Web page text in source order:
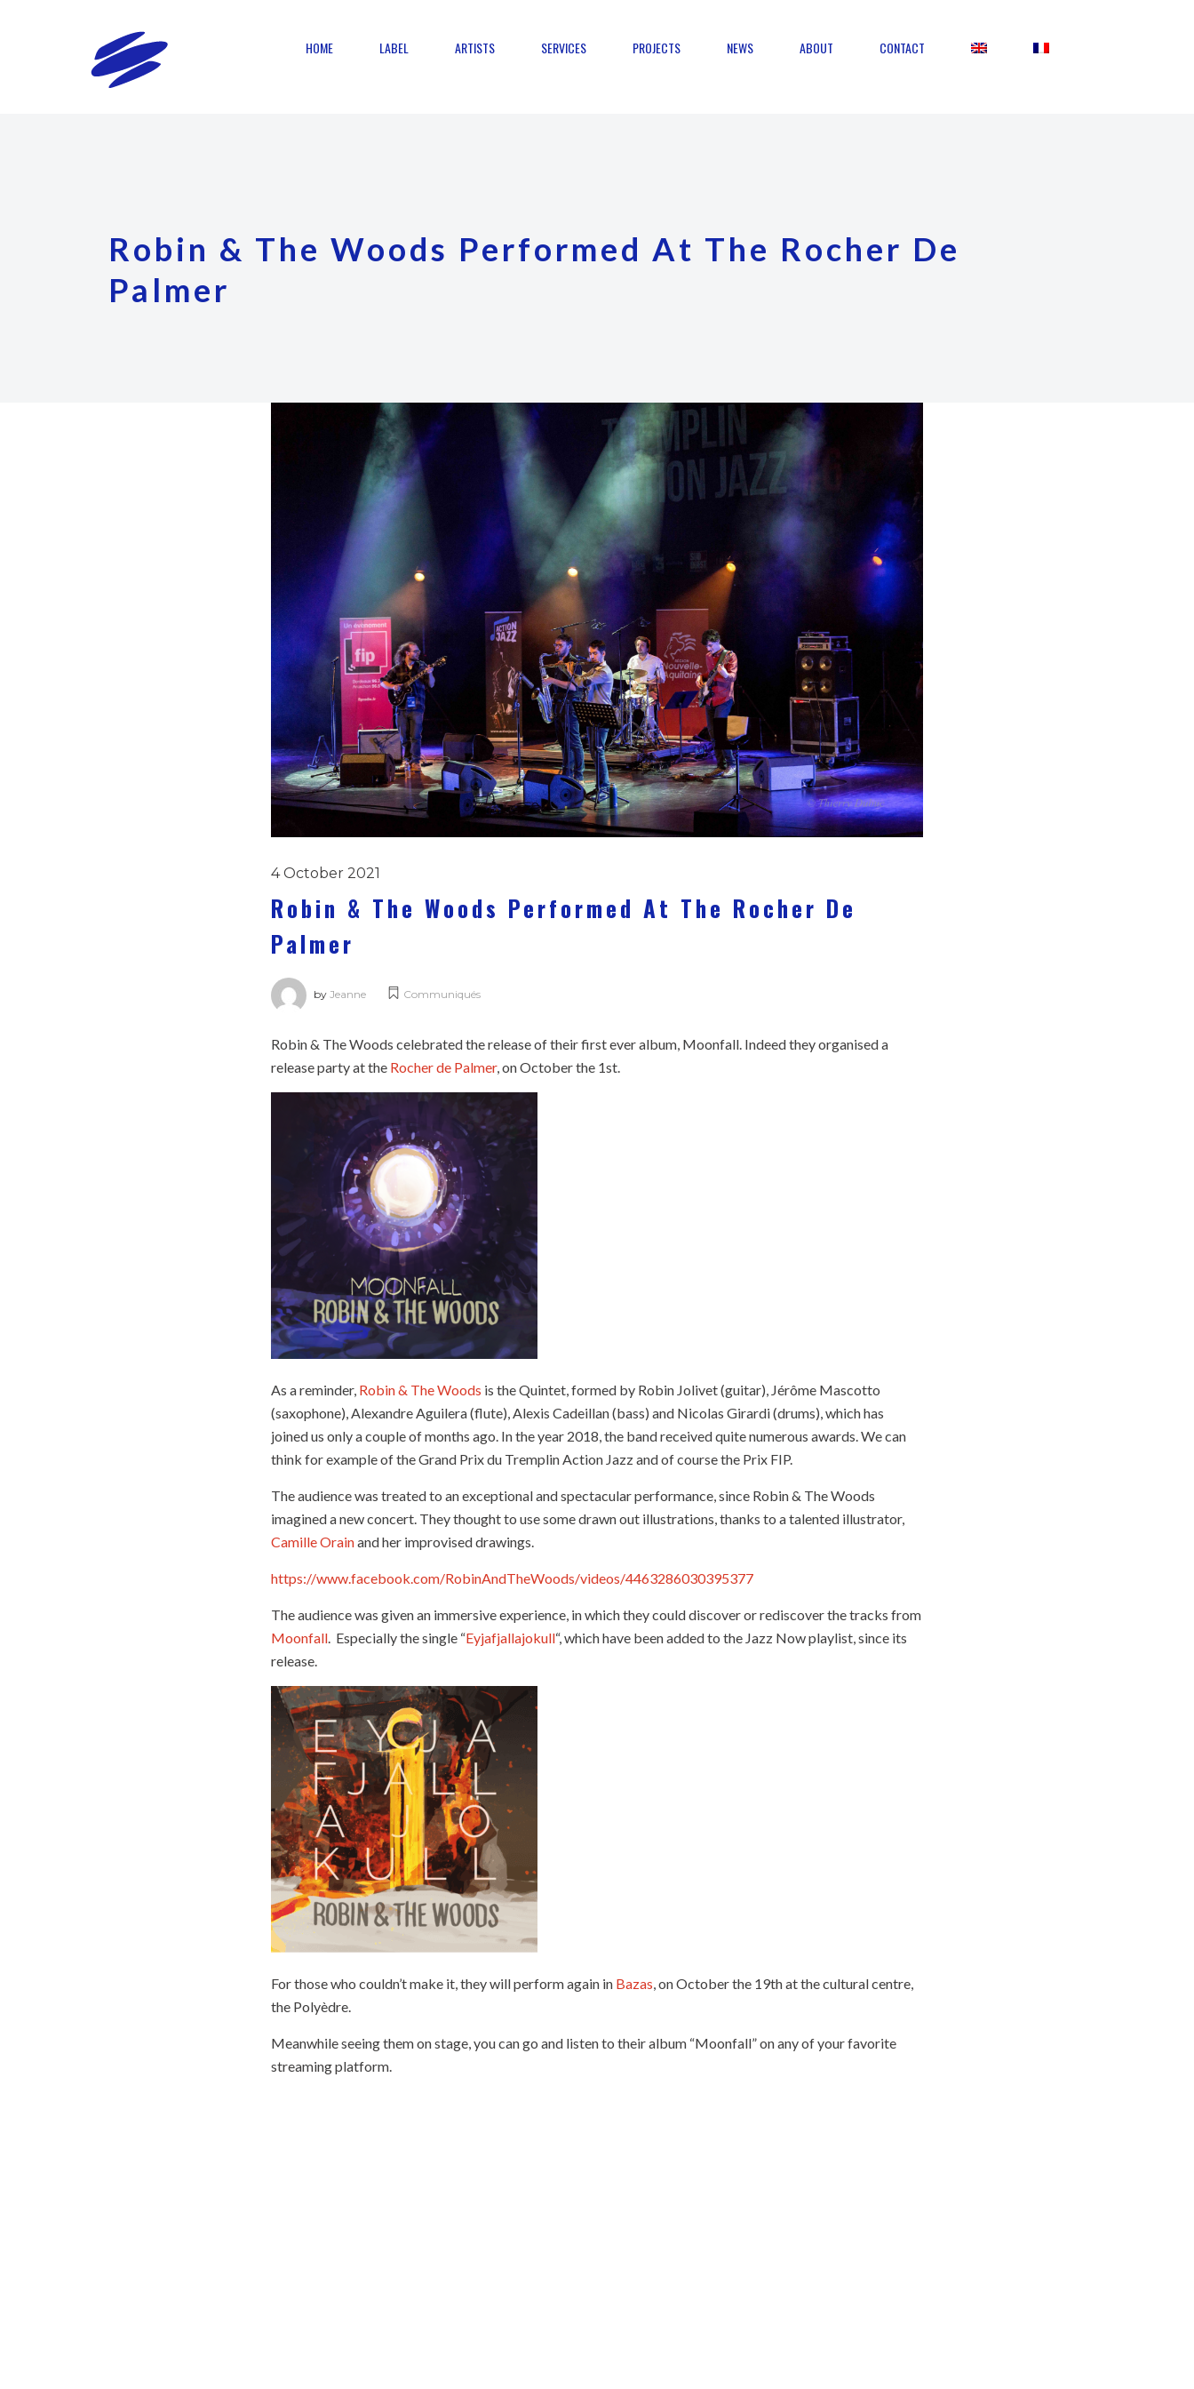
HOME LABEL ARTISTS SERVICES PROJECTS NEWS ABOUT CONTACT
Robin & The Woods Performed At The Rocher De
Palmer
4 October 2021
Robin & The Woods Performed At The Rocher De
Palmer
byJeanne Communiqués
Robin & The Woods celebrated the release of their first ever album, Moonfall. Indeed they organised a
release party at the Rocher de Palmer, on October the 1st.
As a reminder, Robin & The Woods is the Quintet, formed by Robin Jolivet (guitar), Jérôme Mascotto
(saxophone), Alexandre Aguilera (flute), Alexis Cadeillan (bass) and Nicolas Girardi (drums), which has
joined us only a couple of months ago. In the year 2018, the band received quite numerous awards. We can
think for example of the Grand Prix du Tremplin Action Jazz and of course the Prix FIP.
The audience was treated to an exceptional and spectacular performance, since Robin & The Woods
imagined a new concert. They thought to use some drawn out illustrations, thanks to a talented illustrator,
Camille Orainand her improvised drawings.
https://www.facebook.com/RobinAndTheWoods/videos/4463286030395377
The audience was given an immersive experience, in which they could discover or rediscover the tracks from
Moonfall . Especially the single “Eyjafjallajokull“, which have been added to the Jazz Now playlist, since its
release.
For those who couldn’t make it, they will perform again in Bazas , on October the 19th at the cultural centre,
the Polyèdre.
Meanwhile seeing them on stage, you can go and listen to their album “Moonfall” on any of your favorite
streaming platform.